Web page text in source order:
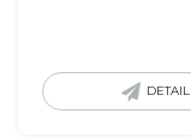
DETAIL